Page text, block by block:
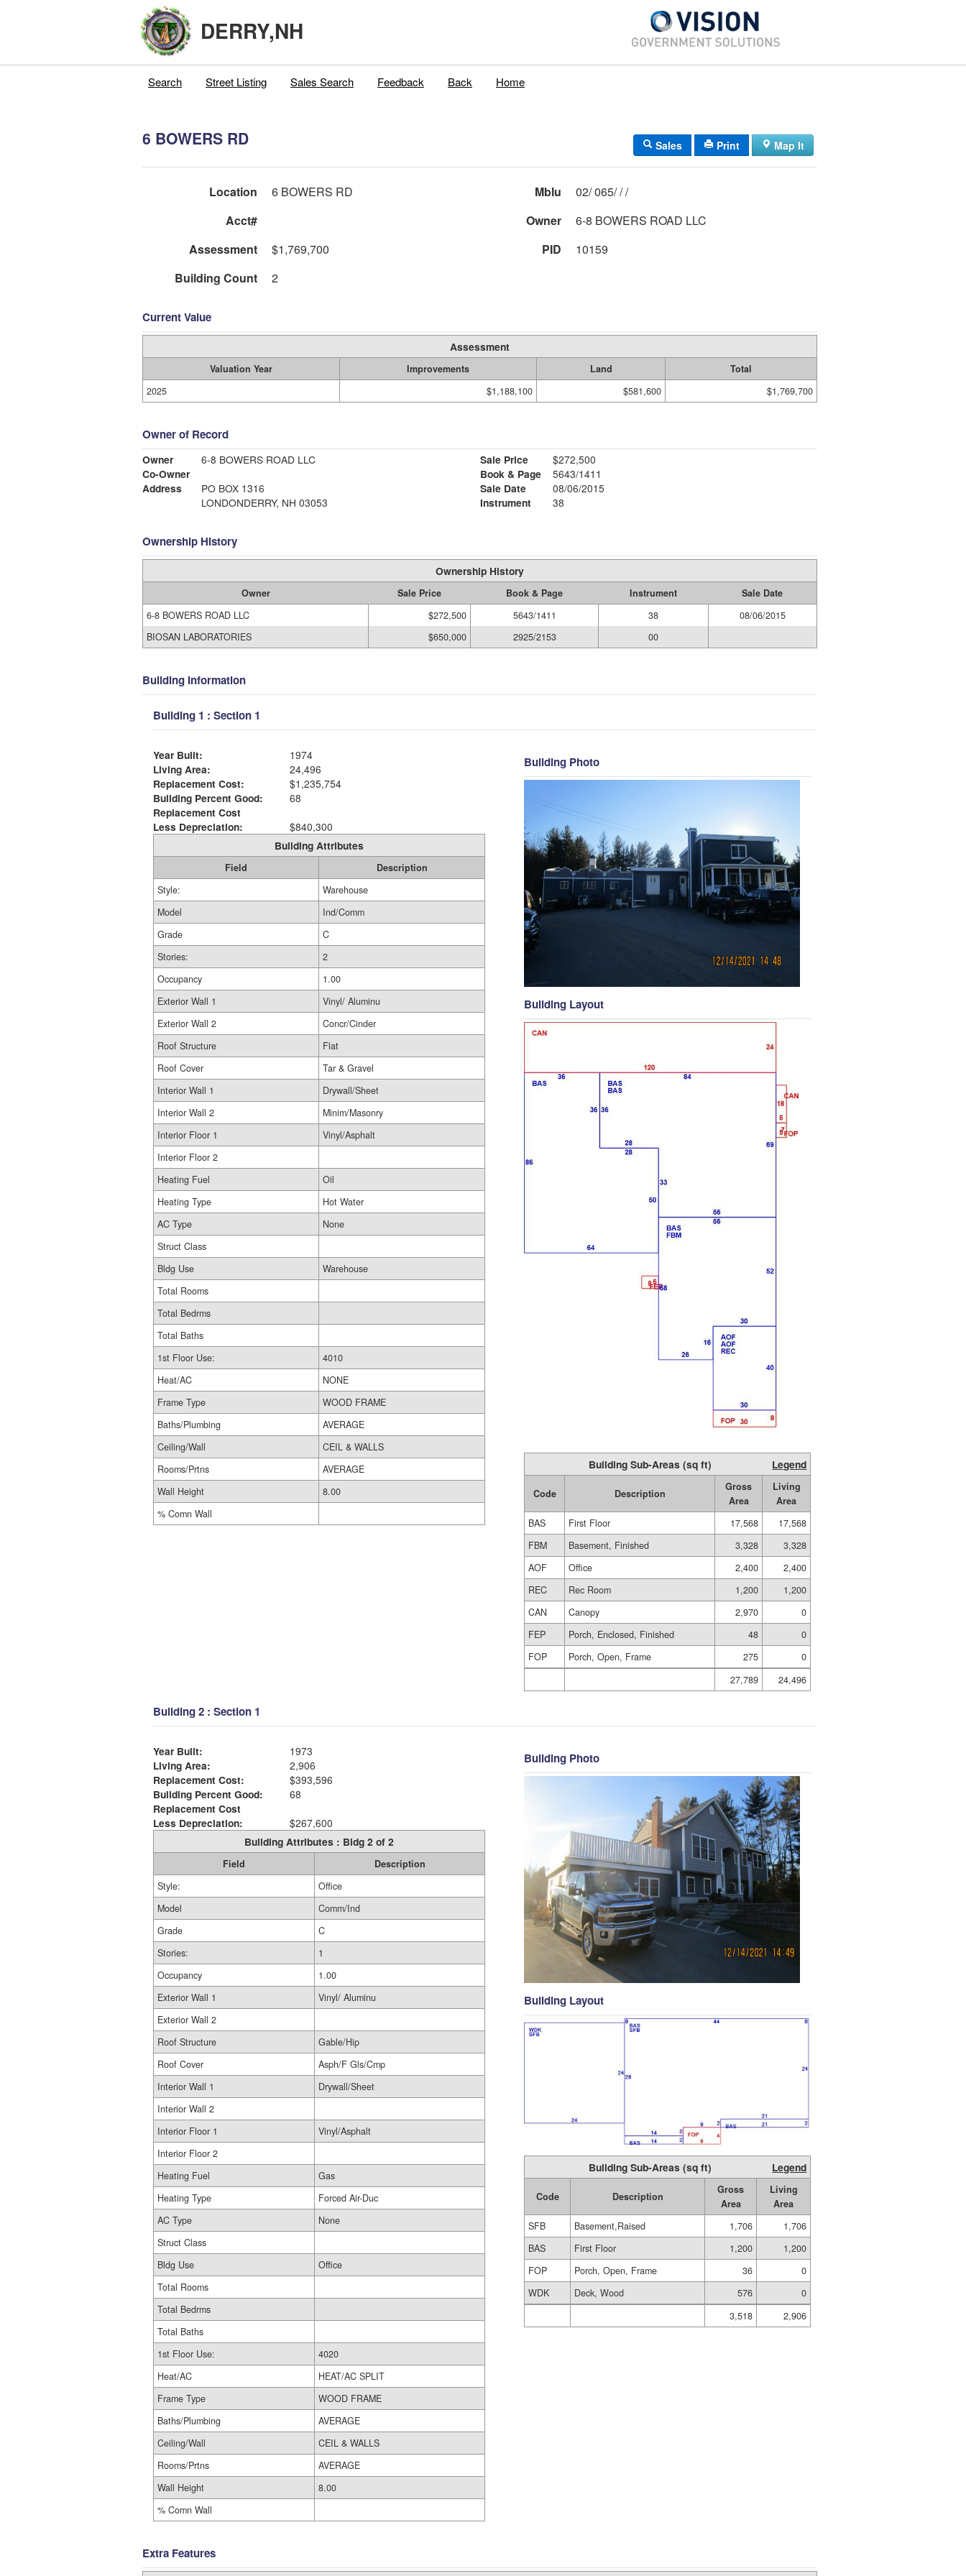
DERRY,NH
Search Street Listing Sales Search Feedback Back Home
6 BOWERS RD Sales Print Map It
Location 6 BOWERS RD Mblu
02/ 065/ / /
Acct#
Owner
6-8 BOWERS ROAD LLC
Assessment
$1,769,700 PID
10159
Building Count
2
Current Value
Assessment
Valuation Year Improvements Land
Total
2025
$1,188,100 $581,600 $1,769,700
Owner of Record
Owner
6-8 BOWERS ROAD LLC
Co-Owner
Address
PO BOX 1316
LONDONDERRY, NH 03053
Sale Price
$272,500
Book & Page
5643/1411
Sale Date
08/06/2015
Instrument
38
Ownership History
Ownership History
Owner Sale Price Book & Page Instrument
Sale Date
6-8 BOWERS ROAD LLC
$272,500 5643/1411 38
08/06/2015
BIOSAN LABORATORIES
$650,000 2925/2153 00
Building Information
Building 1 : Section 1
Year Built:
1974
Living Area:
24,496
Replacement Cost:
$1,235,754
Building Percent Good:
68
Replacement Cost
Less Depreciation:
$840,300
Building Attributes
Field
Description
Style:
Warehouse
Model
Ind/Comm
Grade
C
Stories:
2
Occupancy
1.00
Exterior Wall 1
Vinyl/ Aluminu
Exterior Wall 2
Concr/Cinder
Roof Structure
Flat
Roof Cover
Tar & Gravel
Interior Wall 1
Drywall/Sheet
Interior Wall 2
Minim/Masonry
Interior Floor 1
Vinyl/Asphalt
Interior Floor 2
Heating Fuel
Oil
Heating Type
Hot Water
AC Type
None
Struct Class
Bldg Use
Warehouse
Total Rooms
Total Bedrms
Total Baths
1st Floor Use:
4010
Heat/AC
NONE
Frame Type
WOOD FRAME
Baths/Plumbing
AVERAGE
Ceiling/Wall
CEIL & WALLS
Rooms/Prtns
AVERAGE
Wall Height
8.00
% Comn Wall
Building Photo
Building Layout
Building Sub-Areas (sq ft) Legend
Code Description
Gross
Area
Living
Area
BAS
First Floor 17,568
17,568
FBM
Basement, Finished 3,328
3,328
AOF
Office 2,400
2,400
REC
Rec Room 1,200
1,200
CAN
Canopy 2,970
0
FEP
Porch, Enclosed, Finished 48
0
FOP
Porch, Open, Frame 275
0
27,789
24,496
Building 2 : Section 1
Year Built:
1973
Living Area:
2,906
Replacement Cost:
$393,596
Building Percent Good:
68
Replacement Cost
Less Depreciation:
$267,600
Building Attributes : Bldg 2 of 2
Field
Description
Style:
Office
Model
Comm/Ind
Grade
C
Stories:
1
Occupancy
1.00
Exterior Wall 1
Vinyl/ Aluminu
Exterior Wall 2
Roof Structure
Gable/Hip
Roof Cover
Asph/F Gls/Cmp
Interior Wall 1
Drywall/Sheet
Interior Wall 2
Interior Floor 1
Vinyl/Asphalt
Interior Floor 2
Heating Fuel
Gas
Heating Type
Forced Air-Duc
AC Type
None
Struct Class
Bldg Use
Office
Total Rooms
Total Bedrms
Total Baths
1st Floor Use:
4020
Heat/AC
HEAT/AC SPLIT
Frame Type
WOOD FRAME
Baths/Plumbing
AVERAGE
Ceiling/Wall
CEIL & WALLS
Rooms/Prtns
AVERAGE
Wall Height
8.00
% Comn Wall
Building Photo
Building Layout
Building Sub-Areas (sq ft) Legend
Code Description
Gross
Area
Living
Area
SFB
Basement,Raised 1,706
1,706
BAS
First Floor 1,200
1,200
FOP
Porch, Open, Frame 36
0
WDK
Deck, Wood 576
0
3,518
2,906
Extra Features